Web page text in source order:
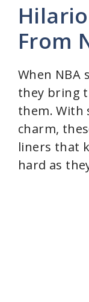
From
When NBA
they bring
them. With
charm,
liners that
hard as